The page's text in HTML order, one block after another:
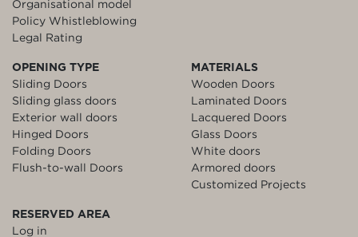
Organisational model
Policy Whistleblowing
Legal Rating
OPENING TYPE
Sliding Doors
Sliding glass doors
Exterior wall doors
Hinged Doors
Folding Doors
Flush-to-wall Doors
MATERIALS
Wooden Doors
Laminated Doors
Lacquered Doors
Glass Doors
White doors
Armored doors
Customized Projects
RESERVED AREA
Log in